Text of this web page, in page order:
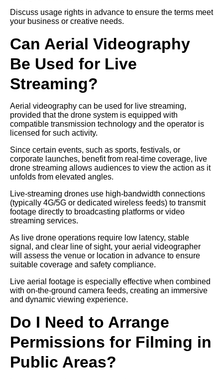
Discuss usage rights in advance to ensure the terms meet
your business or creative needs.
Can Aerial Videography
Be Used for Live
Streaming?
Aerial videography can be used for live streaming,
provided that the drone system is equipped with
compatible transmission technology and the operator is
licensed for such activity.
Since certain events, such as sports, festivals, or
corporate launches, benefit from real-time coverage, live
drone streaming allows audiences to view the action as it
unfolds from elevated angles.
Live-streaming drones use high-bandwidth connections
(typically 4G/5G or dedicated wireless feeds) to transmit
footage directly to broadcasting platforms or video
streaming services.
As live drone operations require low latency, stable
signal, and clear line of sight, your aerial videographer
will assess the venue or location in advance to ensure
suitable coverage and safety compliance.
Live aerial footage is especially effective when combined
with on-the-ground camera feeds, creating an immersive
and dynamic viewing experience.
Do I Need to Arrange
Permissions for Filming in
Public Areas?